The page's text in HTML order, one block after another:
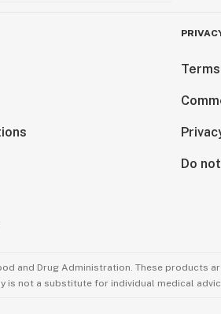
Do
and Drug Administration. These products
is not a substitute for individual medical